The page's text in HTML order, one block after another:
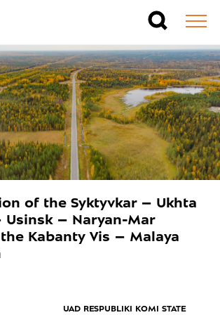
of the Syktyvkar – Ukhta
Usinsk – Naryan-Mar
Kabanty Vis – Malaya
UAD RESPUBLIKI KOMI STATE